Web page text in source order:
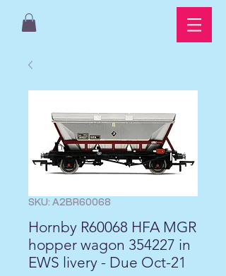
SKU: A2BR60068
Hornby R60068 HFA MGR
hopper wagon 354227 in
EWS livery - Due Oct-21